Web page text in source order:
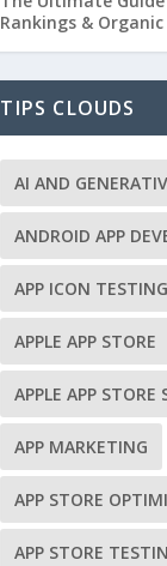
Rankings &
TIPS CLOUDS
AI AND
ANDROID APP
APP ICON TESTING
APPLE APP STORE
APPLE APP STORE
APP MARKETING
APP STORE
APP STORE